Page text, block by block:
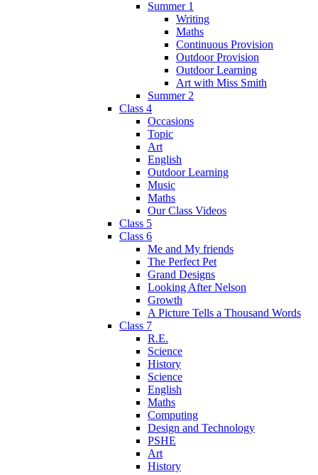
Summer 1
Writing
Maths
Continuous Provision
Outdoor Provision
Outdoor Learning
Art with Miss Smith
Summer 2
Class 4
Occasions
Topic
Art
English
Outdoor Learning
Music
Maths
Our Class Videos
Class 5
Class 6
Me and My friends
The Perfect Pet
Grand Designs
Looking After Nelson
Growth
A Picture Tells a Thousand Words
Class 7
R.E.
Science
History
Science
English
Maths
Computing
Design and Technology
PSHE
Art
History